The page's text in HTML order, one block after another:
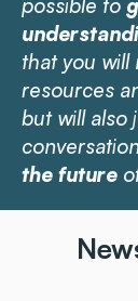
possible to
that you
resources
but will also
the future